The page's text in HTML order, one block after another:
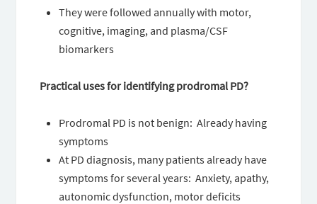
They were followed annually with motor,
cognitive, imaging, and plasma/CSF
biomarkers
Practical uses for identifying prodromal PD?
Prodromal PD is not benign: Already having
symptoms
At PD diagnosis, many patients already have
symptoms for several years: Anxiety, apathy,
autonomic dysfunction, motor deficits